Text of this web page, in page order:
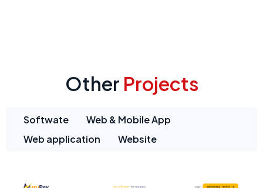
Other Projects
Softwate
Web & Mobile App
Web application
Website